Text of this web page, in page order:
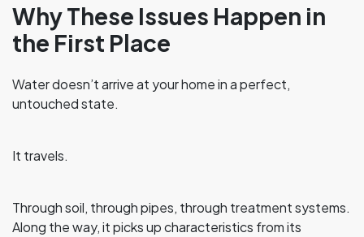
Why These Issues Happen in
the First Place
Water doesn’t arrive at your home in a perfect,
untouched state.
It travels.
Through soil, through pipes, through treatment systems.
Along the way, it picks up characteristics from its